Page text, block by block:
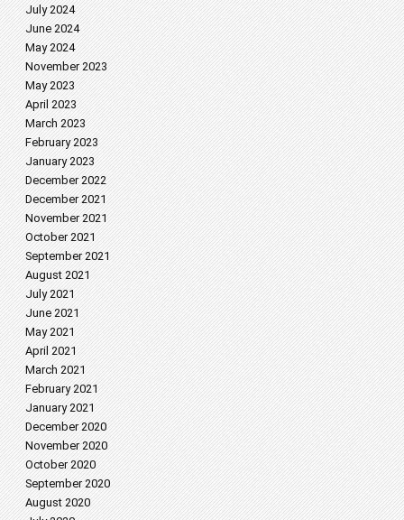
July 2024
June 2024
May 2024
November 2023
May 2023
April 2023
March 2023
February 2023
January 2023
December 2022
December 2021
November 2021
October 2021
September 2021
August 2021
July 2021
June 2021
May 2021
April 2021
March 2021
February 2021
January 2021
December 2020
November 2020
October 2020
September 2020
August 2020